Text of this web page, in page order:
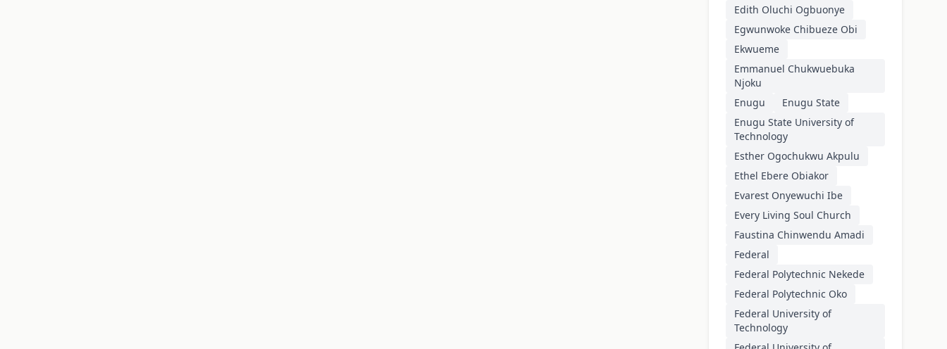
Edith Oluchi Ogbuonye
Egwunwoke Chibueze Obi
Ekwueme
Emmanuel Chukwuebuka
Njoku
Enugu
Enugu State
Enugu State University of
Technology
Esther Ogochukwu Akpulu
Ethel Ebere Obiakor
Evarest Onyewuchi Ibe
Every Living Soul Church
Faustina Chinwendu Amadi
Federal
Federal Polytechnic Nekede
Federal Polytechnic Oko
Federal University of
Technology